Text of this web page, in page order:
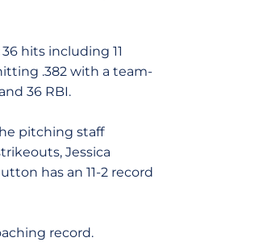
hits including 11
.382 with a team-
36 RBI.
pitching staff
Jessica
has an 11-2 record
record.